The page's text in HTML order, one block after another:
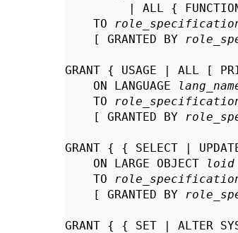
| ALL {
    TO
    [ GRANTED BY
GRANT { USAGE | ALL [
    ON LANGUAGE
    TO
    [ GRANTED BY
GRANT { { SELECT |
    ON LARGE OBJECT
loid
    TO
    [ GRANTED BY
GRANT { { SET | ALTER